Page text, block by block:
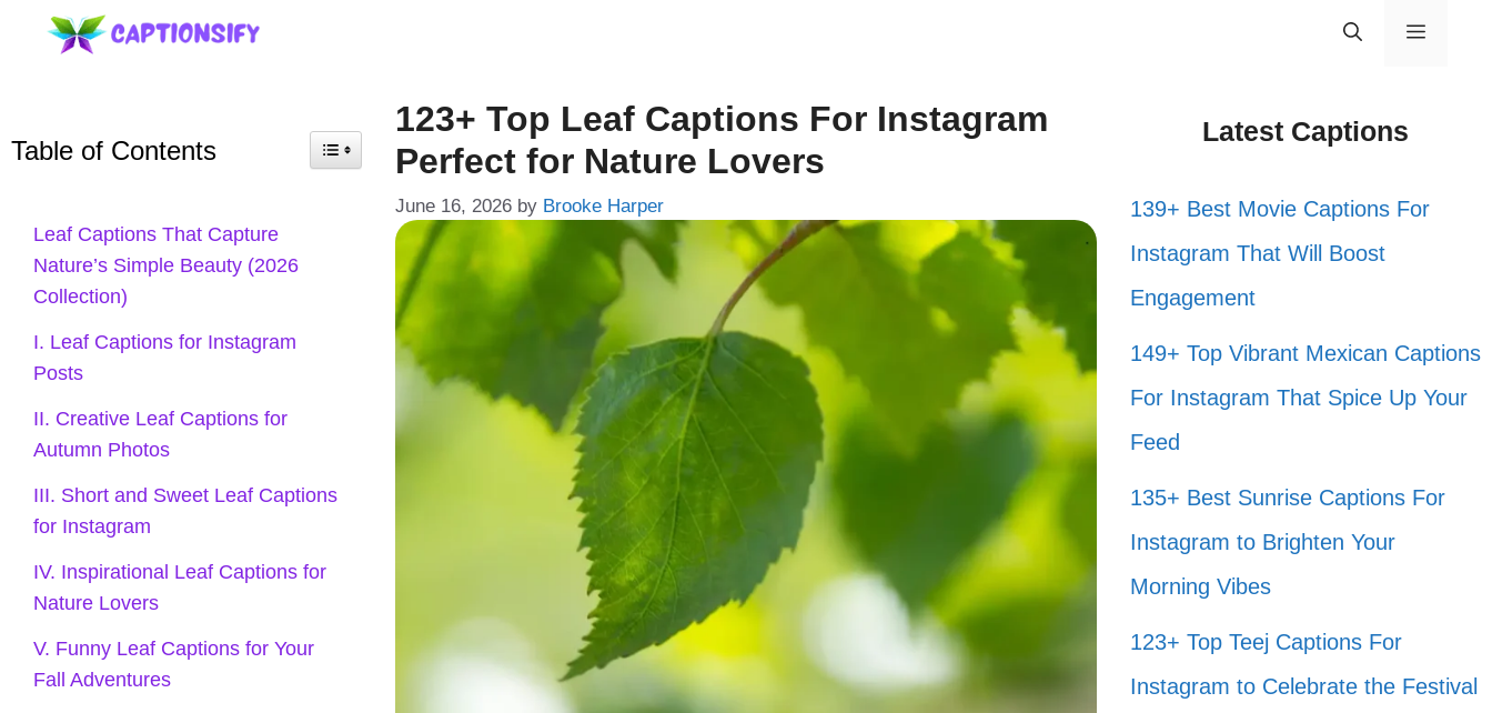
Menu
123+ Top Leaf Captions For Instagram
Perfect for Nature Lovers
June 16, 2026 by Brooke Harper
Table of Contents
Leaf Captions That Capture
Nature’s Simple Beauty (2026
Collection)
I. Leaf Captions for Instagram
Posts
II. Creative Leaf Captions for
Autumn Photos
III. Short and Sweet Leaf Captions
for Instagram
IV. Inspirational Leaf Captions for
Nature Lovers
V. Funny Leaf Captions for Your
Fall Adventures
Latest Captions
139+ Best Movie Captions For
Instagram That Will Boost
Engagement
149+ Top Vibrant Mexican Captions
For Instagram That Spice Up Your
Feed
135+ Best Sunrise Captions For
Instagram to Brighten Your
Morning Vibes
123+ Top Teej Captions For
Instagram to Celebrate the Festival